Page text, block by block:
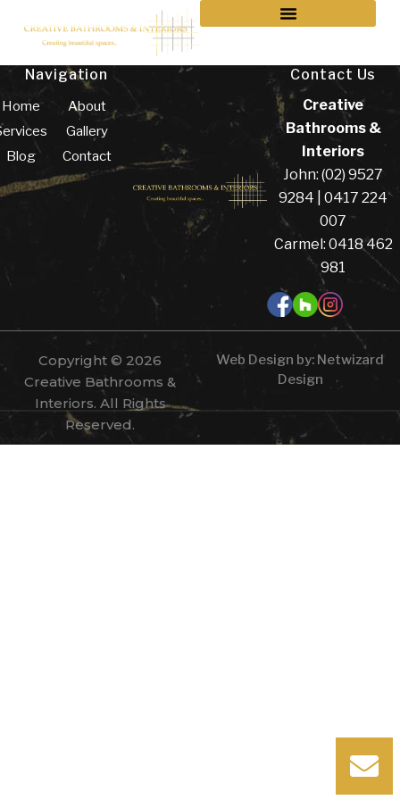
Navigation
Home
Blog
About
Gallery
Contact
Contact Us
Creative
Bathrooms &
Interiors
John: (02) 9527
9284 | 0417 224
007
Carmel: 0418 462
981
Copyright © 2026
Creative Bathrooms &
Interiors. All Rights
Reserved.
Web Design by: Netwizard
Design